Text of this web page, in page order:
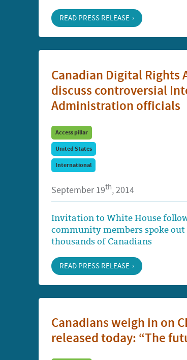
READ PRESS RELEASE
Canadian Digital Rights
discuss controversial
Administration officials
Access pillar
United States
International
September 19th, 2014
Invitation to White House
community members spoke
thousands of Canadians
READ PRESS RELEASE
Canadians weigh in on
released today: “The